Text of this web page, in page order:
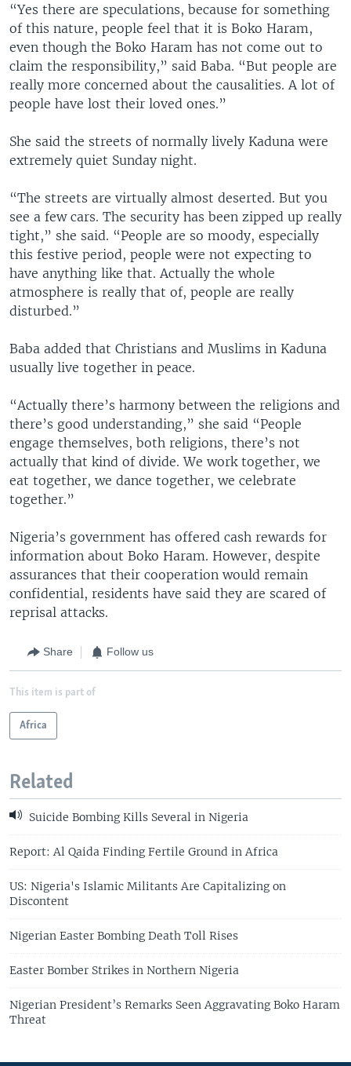
“Yes there are speculations, because for something
of this nature, people feel that it is Boko Haram,
even though the Boko Haram has not come out to
claim the responsibility,” said Baba. “But people are
really more concerned about the causalities. A lot of
people have lost their loved ones.”
She said the streets of normally lively Kaduna were
extremely quiet Sunday night.
“The streets are virtually almost deserted. But you
see a few cars. The security has been zipped up really
tight,” she said. “People are so moody, especially
this festive period, people were not expecting to
have anything like that. Actually the whole
atmosphere is really that of, people are really
disturbed.”
Baba added that Christians and Muslims in Kaduna
usually live together in peace.
“Actually there’s harmony between the religions and
there’s good understanding,” she said “People
engage themselves, both religions, there’s not
actually that kind of divide. We work together, we
eat together, we dance together, we celebrate
together.”
Nigeria’s government has offered cash rewards for
information about Boko Haram. However, despite
assurances that their cooperation would remain
confidential, residents have said they are scared of
reprisal attacks.
Share Follow us
This item is part of
Africa
Related
Suicide Bombing Kills Several in Nigeria
Report: Al Qaida Finding Fertile Ground in Africa
US: Nigeria's Islamic Militants Are Capitalizing on
Discontent
Nigerian Easter Bombing Death Toll Rises
Easter Bomber Strikes in Northern Nigeria
Nigerian President’s Remarks Seen Aggravating Boko Haram
Threat